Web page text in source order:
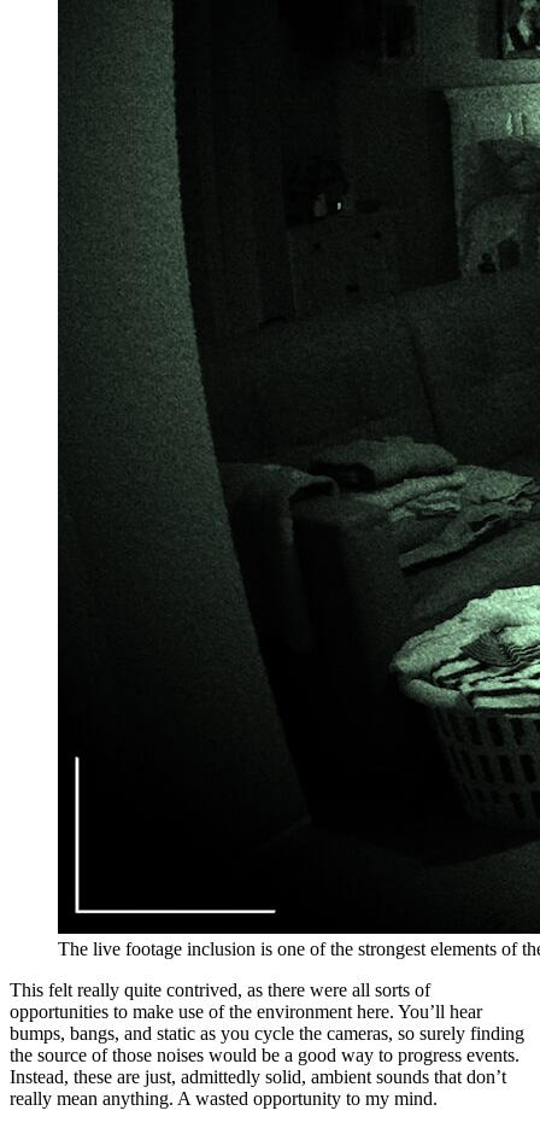
The live footage inclusion is one of the strongest elements of
This felt really quite contrived, as there were all sorts of
opportunities to make use of the environment here. You’ll hear
bumps, bangs, and static as you cycle the cameras, so surely finding
the source of those noises would be a good way to progress events.
Instead, these are just, admittedly solid, ambient sounds that don’t
really mean anything. A wasted opportunity to my mind.